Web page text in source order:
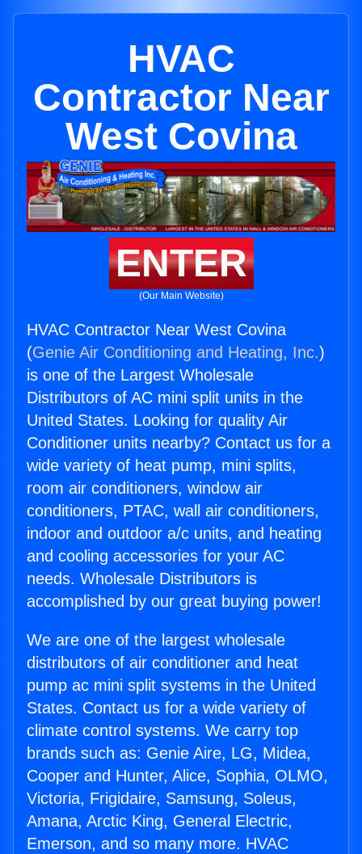
HVAC
Contractor Near
West Covina
ENTER
(Our Main Website)
HVAC Contractor Near West Covina
(Genie Air Conditioning and Heating, Inc.)
is one of the Largest Wholesale
Distributors of AC mini split units in the
United States. Looking for quality Air
Conditioner units nearby? Contact us for a
wide variety of heat pump, mini splits,
room air conditioners, window air
conditioners, PTAC, wall air conditioners,
indoor and outdoor a/c units, and heating
and cooling accessories for your AC
needs. Wholesale Distributors is
accomplished by our great buying power!
We are one of the largest wholesale
distributors of air conditioner and heat
pump ac mini split systems in the United
States. Contact us for a wide variety of
climate control systems. We carry top
brands such as: Genie Aire, LG, Midea,
Cooper and Hunter, Alice, Sophia, OLMO,
Victoria, Frigidaire, Samsung, Soleus,
Amana, Arctic King, General Electric,
Emerson, and so many more. HVAC